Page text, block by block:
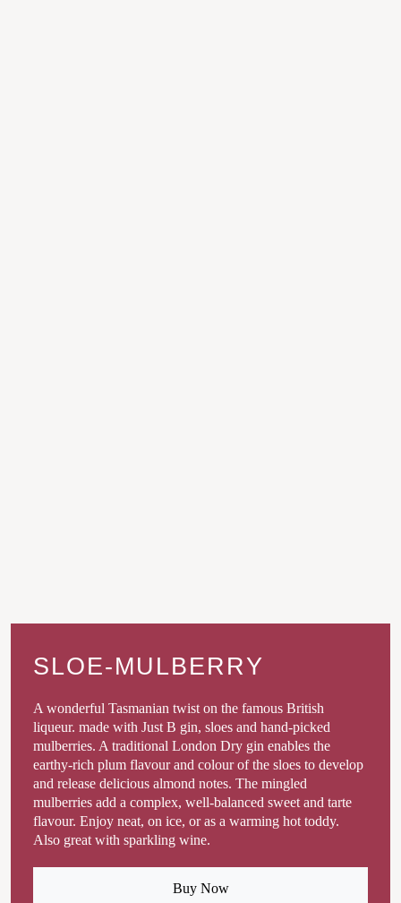
SLOE-MULBERRY
A wonderful Tasmanian twist on the famous British
liqueur. made with Just B gin, sloes and hand-picked
mulberries. A traditional London Dry gin enables the
earthy-rich plum flavour and colour of the sloes to develop
and release delicious almond notes. The mingled
mulberries add a complex, well-balanced sweet and tarte
flavour. Enjoy neat, on ice, or as a warming hot toddy.
Also great with sparkling wine.
Buy Now